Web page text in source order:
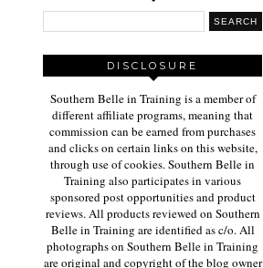
DISCLOSURE
Southern Belle in Training is a member of
different affiliate programs, meaning that
commission can be earned from purchases
and clicks on certain links on this website,
through use of cookies. Southern Belle in
Training also participates in various
sponsored post opportunities and product
reviews. All products reviewed on Southern
Belle in Training are identified as c/o. All
photographs on Southern Belle in Training
are original and copyright of the blog owner